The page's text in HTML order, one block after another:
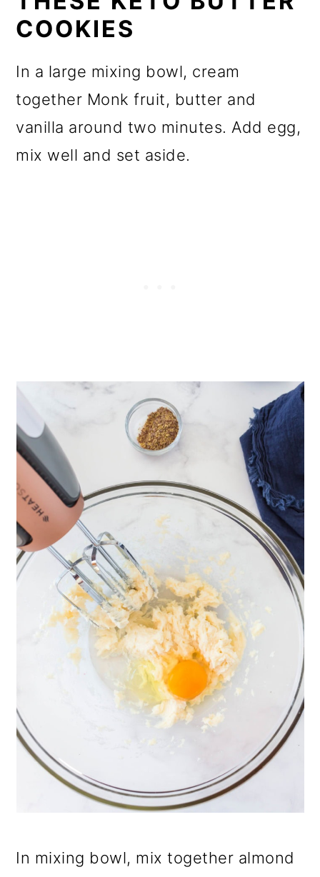
COOKIES
In a large mixing bowl, cream
together Monk fruit, butter and
vanilla around two minutes. Add egg,
mix well and set aside.
In mixing bowl, mix together almond